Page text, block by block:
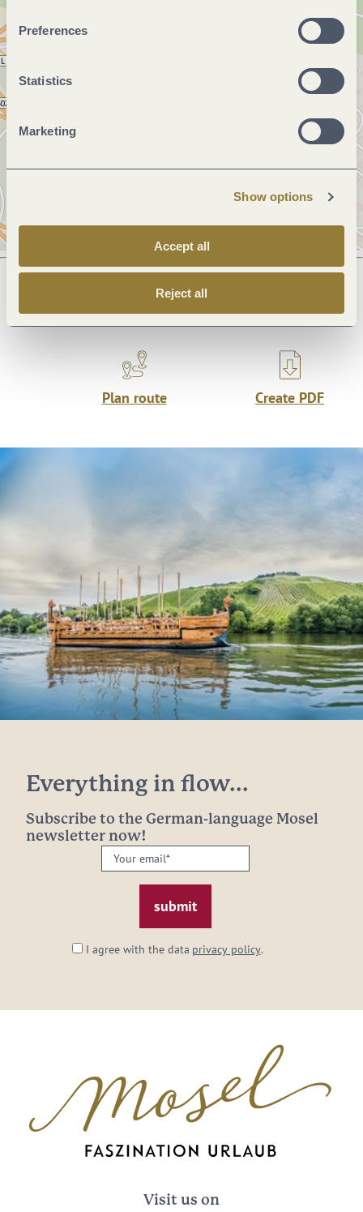
Preferences
Statistics
Marketing
Show options
Accept all
Reject all
Next steps
Plan route Create PDF
Everything in flow...
Subscribe to the German-language Mosel
newsletter now!
Your
email:
I agree with the data privacy policy.
Visit us on